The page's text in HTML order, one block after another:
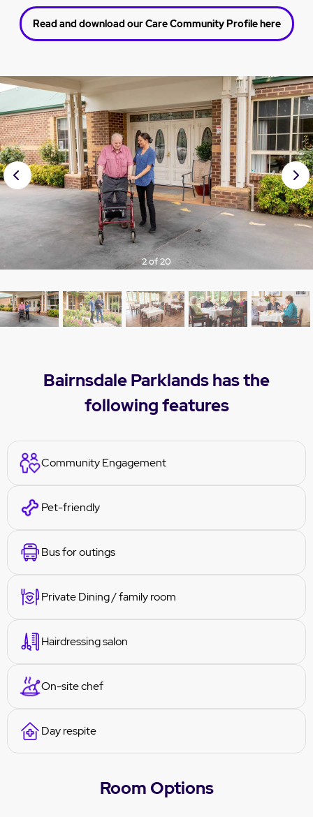
Read and download our Care Community Profile here
Prev
ious
3 of 20
Nex
t
Bairnsdale Parklands has the
following features
Community Engagement
Pet-friendly
Bus for outings
Private Dining / family room
Hairdressing salon
On-site chef
Day respite
Room Options